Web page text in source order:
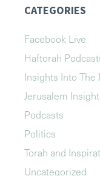
CATEGORIES
Facebook Live
Haftorah
Insights Into The
Jerusalem
Podcasts
Politics
Torah and
Uncategorized